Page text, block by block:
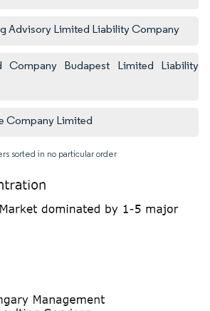
Advisory Limited Liability Company
Company Budapest Limited Liability
Company Limited
sorted in no particular order